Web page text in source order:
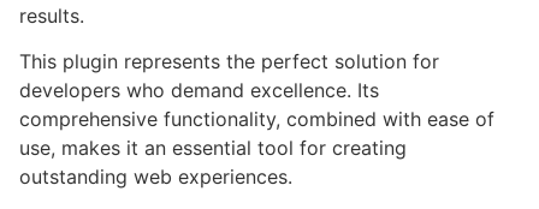
results.
This plugin represents the perfect solution for
developers who demand excellence. Its
comprehensive functionality, combined with ease of
use, makes it an essential tool for creating
outstanding web experiences.